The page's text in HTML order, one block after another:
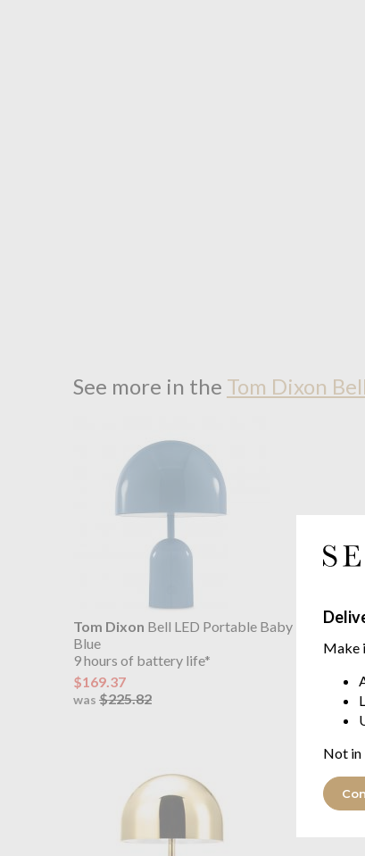
Make
Not in
See more in the Tom Dixon
Tom Dixon Bell LED Portable Baby
Blue
9 hours of battery life*
$169.37
was $225.82
9